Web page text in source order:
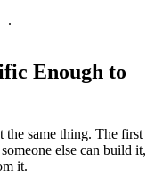
.
Enough to
the same thing. The first
else can build it,
it.